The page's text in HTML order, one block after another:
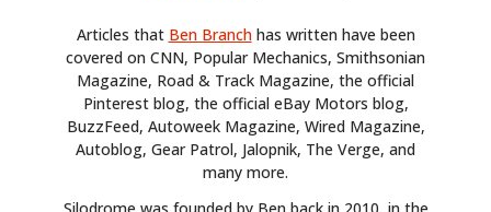
Articles that Ben Branchhas written have been
covered on CNN, Popular Mechanics, Smithsonian
Magazine, Road & Track Magazine, the official
Pinterest blog, the official eBay Motors blog,
BuzzFeed, Autoweek Magazine, Wired Magazine,
Autoblog, Gear Patrol, Jalopnik, The Verge, and
many more.
Silodrome was founded by Ben back in 2010, in the